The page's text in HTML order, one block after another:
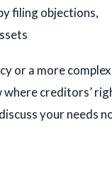
filing objections,
or a more complex
where creditors’
your needs